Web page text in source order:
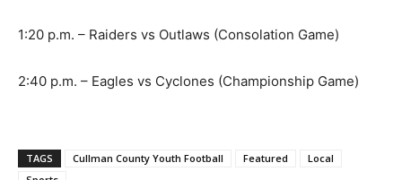
1:20 p.m. – Raiders vs Outlaws (Consolation Game)
2:40 p.m. – Eagles vs Cyclones (Championship Game)
TAGS Cullman County Youth Football Featured
Local